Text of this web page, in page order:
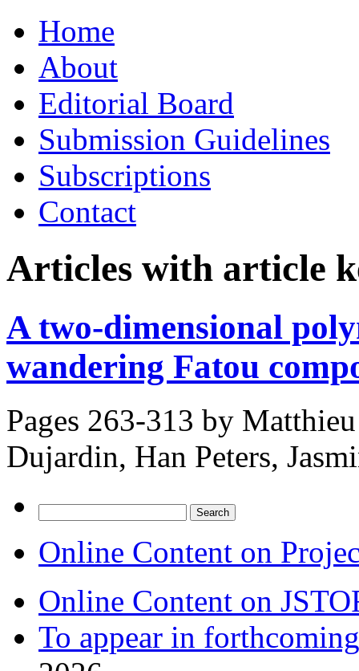
to
contentHome
About
Editorial Board
Submission Guidelines
Subscriptions
Contact
Articles with article
A two-dimensional
wandering Fatou
Pages 263-313 by
Dujardin, Han Peters,
for:
Online Content on
Online Content on
To appear in